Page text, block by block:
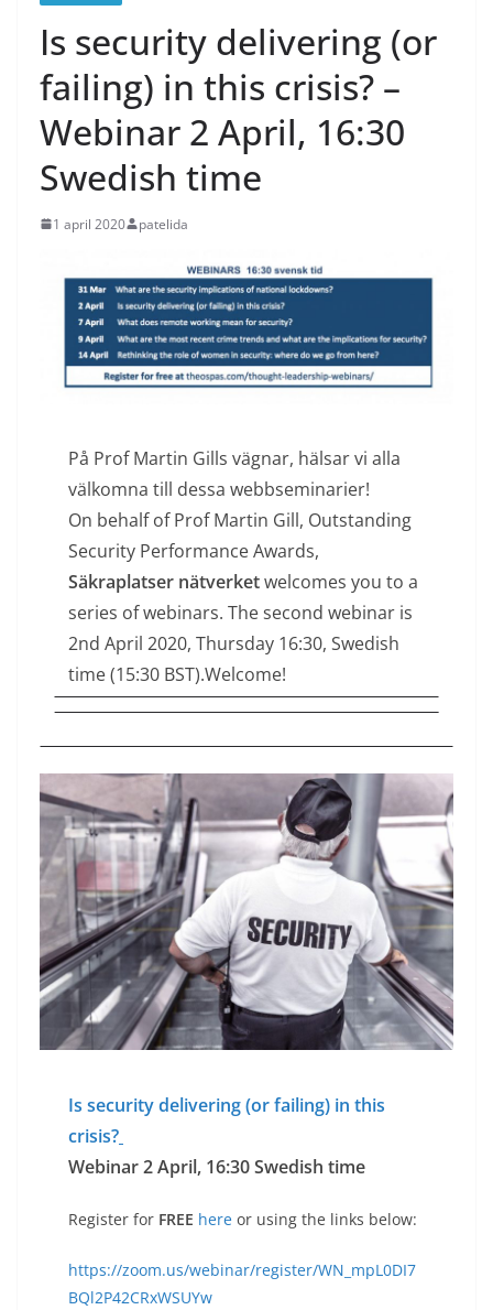
Is security delivering (or
failing) in this crisis? –
Webinar 2 April, 16:30
Swedish time
1 april 2020 patelida
På Prof Martin Gills vägnar, hälsar vi alla
välkomna till dessa webbseminarier!
On behalf of Prof Martin Gill, Outstanding
Security Performance Awards,
Säkraplatser nätverketwelcomes you to a
series of webinars. The second webinar is
2nd April 2020, Thursday 16:30, Swedish
time (15:30 BST).Welcome!
Is security delivering (or failing) in this
crisis?
Webinar 2 April, 16:30 Swedish time
Register for FREE here or using the links below:
https://zoom.us/webinar/register/WN_mpL0DI7
BQl2P42CRxWSUYw